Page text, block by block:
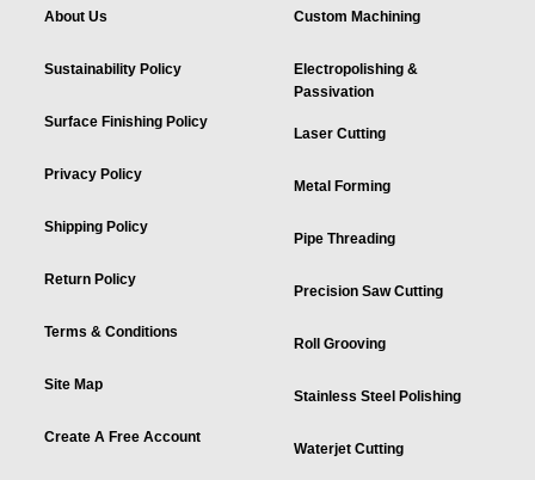
About Us
Sustainability Policy
Surface Finishing Policy
Privacy Policy
Shipping Policy
Return Policy
Terms & Conditions
Site Map
Create A Free Account
Custom Machining
Electropolishing &
Passivation
Laser Cutting
Metal Forming
Pipe Threading
Precision Saw Cutting
Roll Grooving
Stainless Steel Polishing
Waterjet Cutting